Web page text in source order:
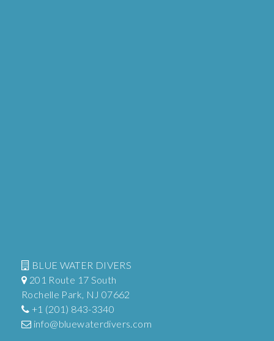
BLUE WATER DIVERS
201 Route 17 South
Rochelle Park, NJ 07662
+1 (201) 843-3340
info@bluewaterdivers.com